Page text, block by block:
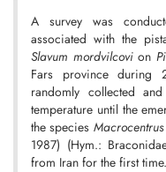
A survey was
associated with the
Slavum mordvilcovion
Fars province during
randomly collected
temperature until the
the species M
1987) (Hym.:
from Iran for the first time.